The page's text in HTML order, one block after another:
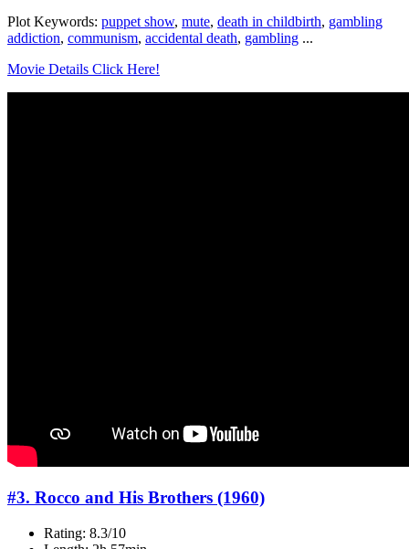
Plot Keywords: puppet show, mute, death in childbirth, gambling
addiction, communism, accidental death, gambling ...
Movie Details Click Here!
#3. Rocco and His Brothers (1960)
Rating: 8.3/10